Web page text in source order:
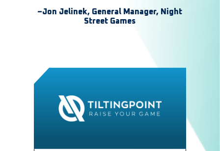
–Jon Jelinek, General Manager, Night
Street Games